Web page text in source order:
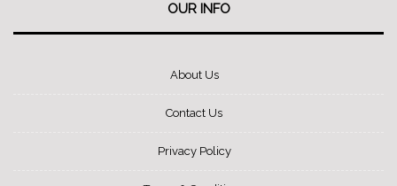
OUR INFO
About Us
Contact Us
Privacy Policy